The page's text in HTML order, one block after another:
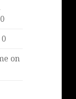
0
on